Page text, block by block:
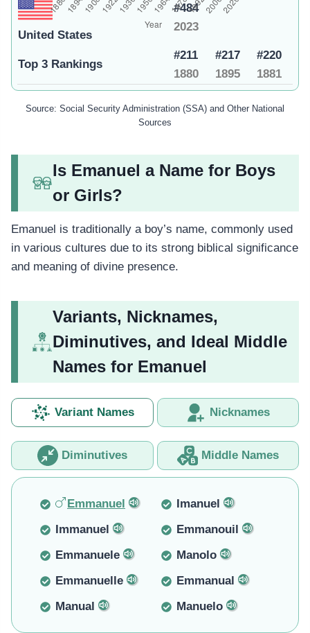
United States
#484
2023
Top 3 Rankings
#211
1880
#217
1895
#220
1881
Source: Social Security Administration (SSA) and Other National
Sources
Is Emanuel a Name for Boys
or Girls?
Emanuel is traditionally a boy’s name, commonly used
in various cultures due to its strong biblical significance
and meaning of divine presence.
Variants, Nicknames,
Diminutives, and Ideal Middle
Names for Emanuel
Variant Names Nicknames
Diminutives Middle Names
Emmanuel
Imanuel
Immanuel
Emmanouil
Emmanuele
Manolo
Emmanuelle
Emmanual
Manual
Manuelo